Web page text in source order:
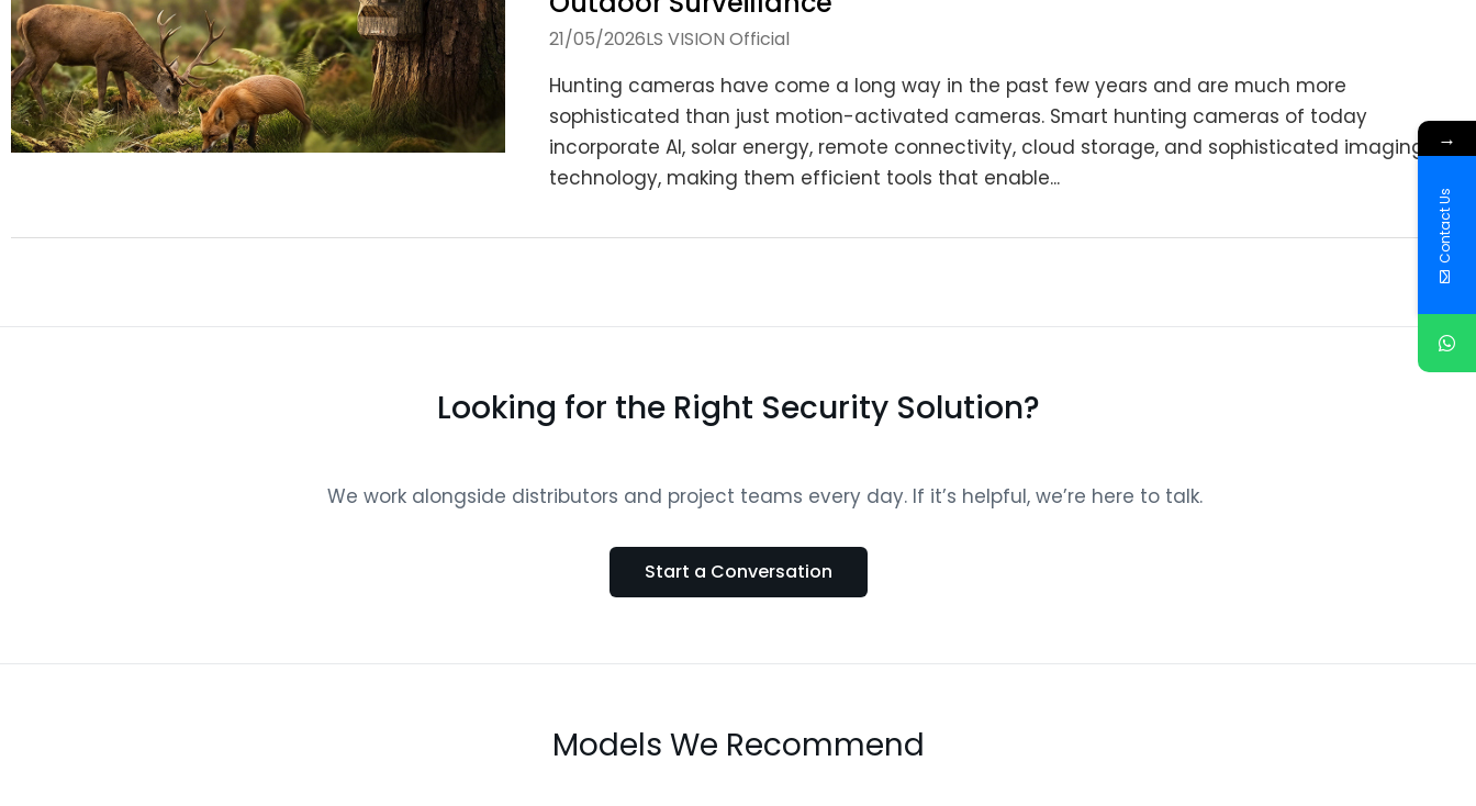
21/05/2026LS VISION Official
Hunting cameras have come a long way in the past few years and are much more
sophisticated than just motion-activated cameras. Smart hunting cameras of today
incorporate AI, solar energy, remote connectivity, cloud storage, and sophisticated imaging
technology, making them efficient tools that enable...
Looking for the Right Security Solution?
We work alongside distributors and project teams every day. If it’s helpful, we’re here to talk.
Start a Conversation
Models We Recommend
→
Contact Us